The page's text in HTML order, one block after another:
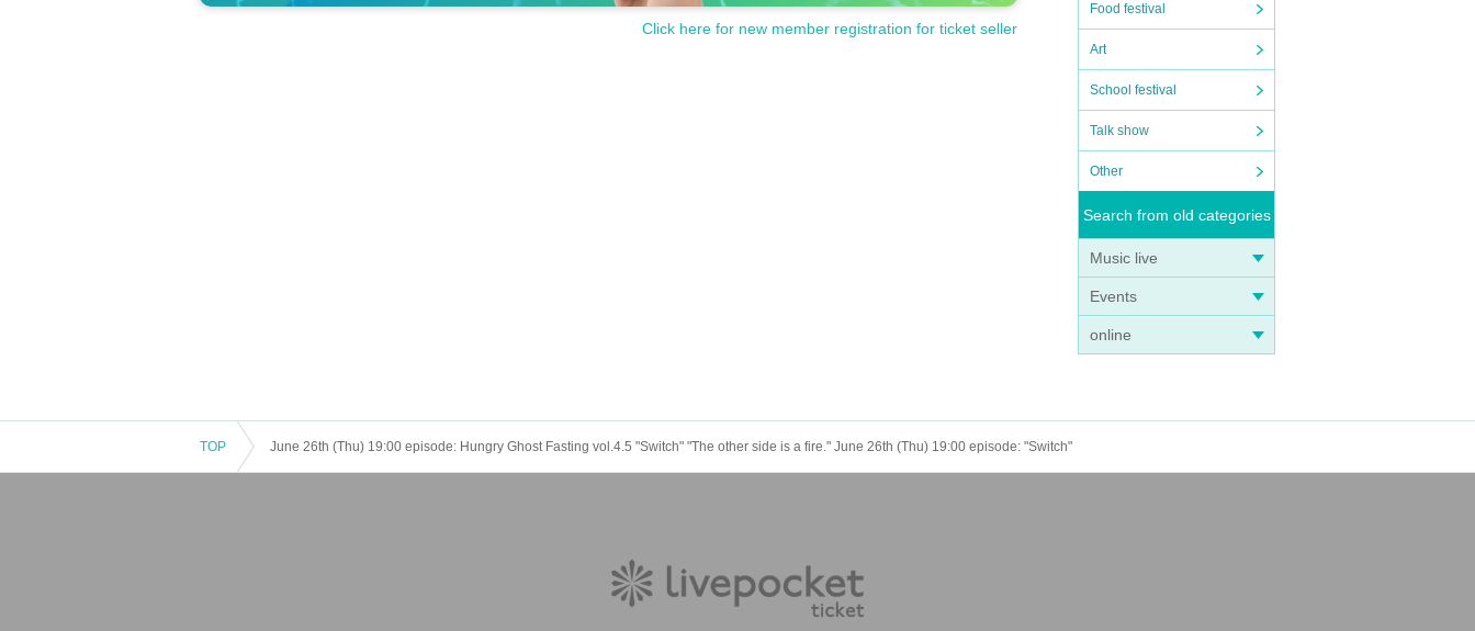
Food festival
Art
School festival
Talk show
Other
Search from old categories
Music live
Events
online
Click here for new member registration for ticket seller
TOP June 26th (Thu) 19:00 episode: Hungry Ghost Fasting vol.4.5 "Switch" "The other side is a fire." June 26th (Thu) 19:00 episode: "Switch"